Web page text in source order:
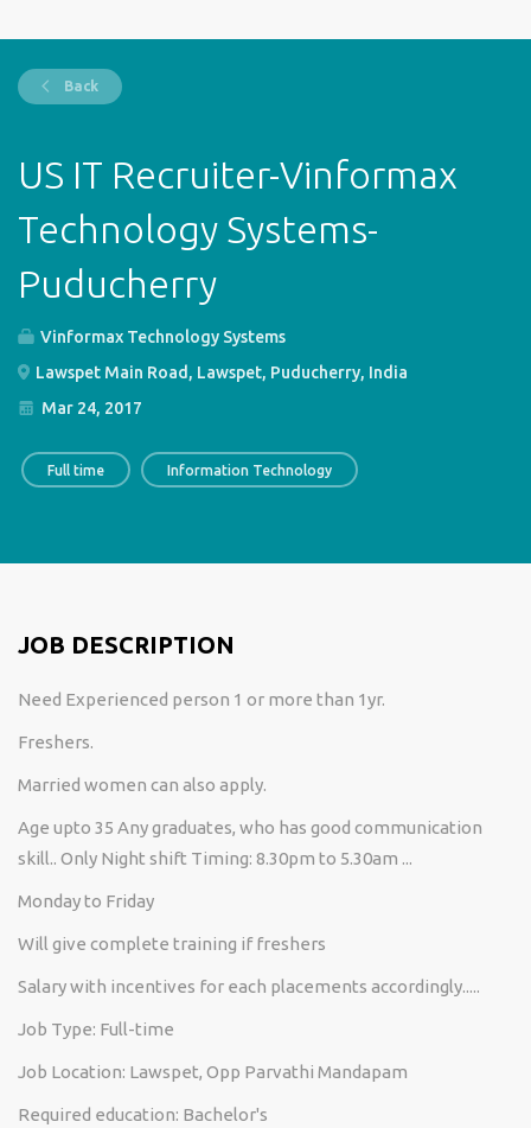
Back
US IT Recruiter-Vinformax
Technology Systems-
Puducherry
Vinformax Technology Systems
Lawspet Main Road, Lawspet, Puducherry, India
Mar 24, 2017
Full time Information Technology
JOB DESCRIPTION
Need Experienced person 1 or more than 1yr.
Freshers.
Married women can also apply.
Age upto 35 Any graduates, who has good communication
skill.. Only Night shift Timing: 8.30pm to 5.30am ...
Monday to Friday
Will give complete training if freshers
Salary with incentives for each placements accordingly.....
Job Type: Full-time
Job Location: Lawspet, Opp Parvathi Mandapam
Required education: Bachelor's